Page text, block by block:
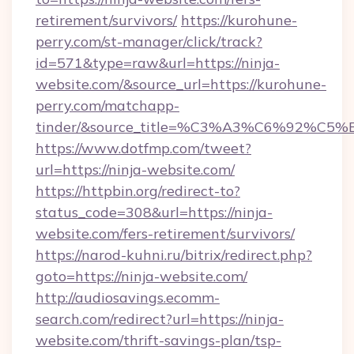
retirement/survivors/ https://kurohune-
perry.com/st-manager/click/track?
id=571&type=raw&url=https://ninja-
website.com/&source_url=https://kurohune-
perry.com/matchapp-
tinder/
https://www.dotfmp.com/tweet?
url=https://ninja-website.com/
https://httpbin.org/redirect-to?
status_code=308&url=https://ninja-
website.com/fers-retirement/survivors/
https://narod-kuhni.ru/bitrix/redirect.php?
goto=https://ninja-website.com/
http://audiosavings.ecomm-
search.com/redirect?url=https://ninja-
website.com/thrift-savings-plan/tsp-